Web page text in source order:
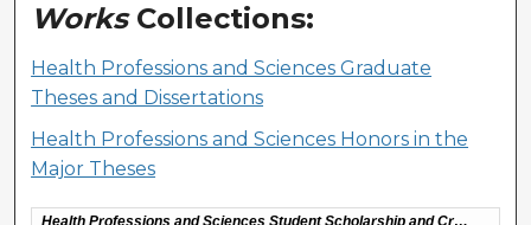
WorksCollections:
Health Professions and Sciences Graduate
Theses and Dissertations
Health Professions and Sciences Honors in the
Major Theses